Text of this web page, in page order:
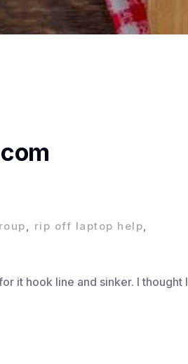
, rip off laptop help,
it hook line and sinker. I thought I